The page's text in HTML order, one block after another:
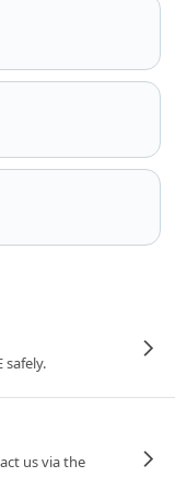
safely.
us via the